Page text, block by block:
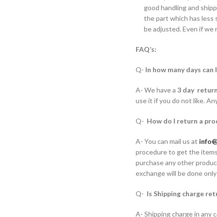
good handling and
the part which has less
be adjusted. Even if we
FAQ’s:
Q- In how many days
A- We have a 3 day
use it if you do not like.
Q- How do I return a
A- You can mail us at
procedure to get the
purchase any other
exchange will be done
Q- Is Shipping charge
A- Shipping charge in any